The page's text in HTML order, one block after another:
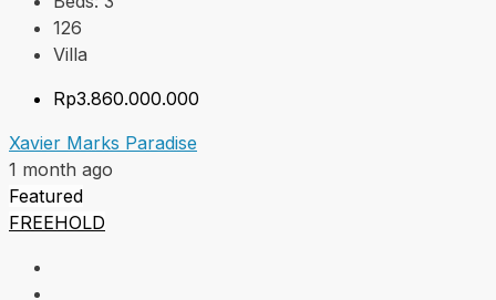
126
Villa
Rp3.860.000.000
Xavier Marks Paradise
1 month ago
Featured
FREEHOLD